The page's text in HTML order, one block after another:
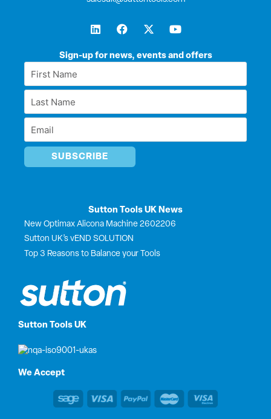
Sutton Tools UK
We Accept
Sign-up for news, events and offers
First
Name
Last
Name
Email
Sutton Tools UK News
New Optimax Alicona Machine 2602206
Sutton UK’s vEND SOLUTION
Top 3 Reasons to Balance your Tools
L
i
k
i
F
a
e
o
X
-
w
t
Y
o
t
e